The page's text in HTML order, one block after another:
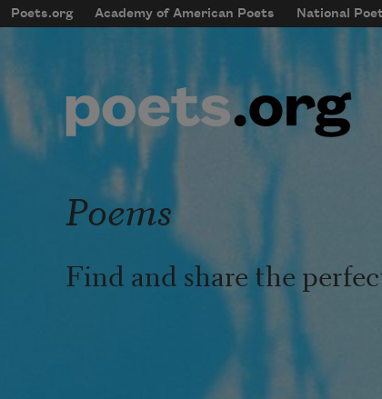
Skip to main content
mobileMenu
Main navigation
Poets.org Academy of American Poets National
User account
Poems
Find and share the